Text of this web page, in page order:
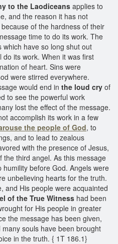
to the Laodiceans applies to
and the reason it has not
of the hardness of their
time to do its work. The
have so long shut out
its work. When it was first
of heart. Sins were
were stirred everywhere.
would end in the loud cry of
to see the powerful work
lost the effect of the message.
accomplish its work in a few
the people of God, to
and to lead to zealous
with the presence of Jesus,
the third angel. As this message
before God. Angels were
unbelieving hearts for the truth.
and His people were acquainted
of the True Witness had been
for His people in greater
the message has been given,
souls have been brought
in the truth. { 1T 186.1}